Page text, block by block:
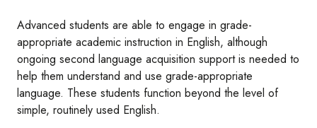
Advanced students are able to engage in grade-
appropriate academic instruction in English, although
ongoing second language acquisition support is needed to
help them understand and use grade-appropriate
language. These students function beyond the level of
simple, routinely used English.